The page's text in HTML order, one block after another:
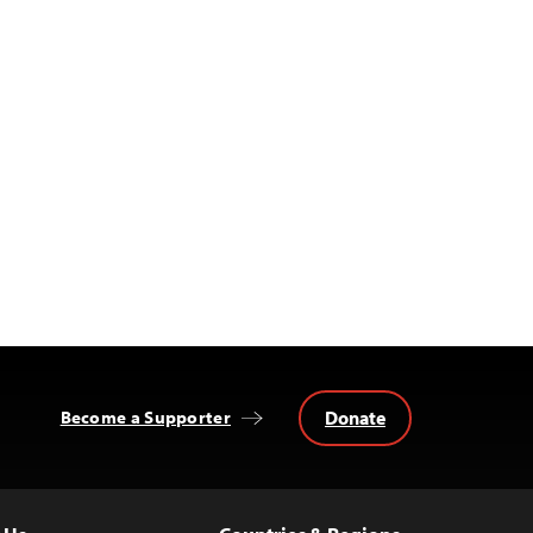
Become a Supporter Donate